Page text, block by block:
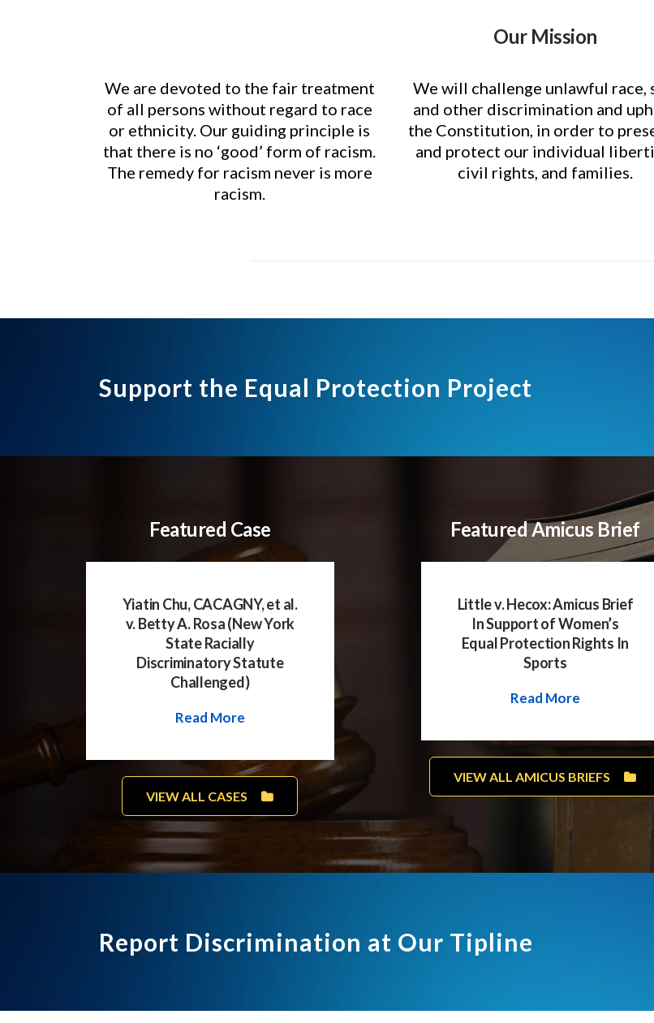
Our Mission
We are devoted to the fair treatment
of all persons without regard to race
or ethnicity. Our guiding principle is
that there is no ‘good’ form of racism.
The remedy for racism never is more
racism.
We will challenge unlawful race,
and other discrimination and
the Constitution, in order to
and protect our individual
civil rights, and families.
Support the Equal Protection Project
Featured Case
Yiatin Chu, CACAGNY, et al.
v. Betty A. Rosa (New York
State Racially
Discriminatory Statute
Challenged)
Read More
VIEW ALL CASES
Featured Amicus Brief
Little v. Hecox: Amicus Brief
In Support of Women’s
Equal Protection Rights In
Sports
Read More
VIEW ALL AMICUS BRIEFS
Report Discrimination at Our Tipline